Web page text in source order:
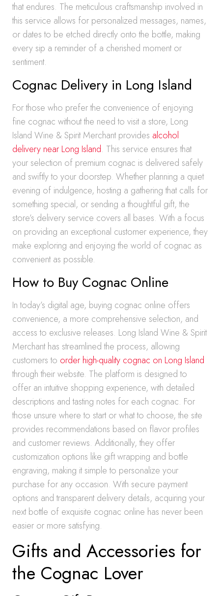
that endures. The meticulous craftsmanship involved in
this service allows for personalized messages, names,
or dates to be etched directly onto the bottle, making
every sip a reminder of a cherished moment or
sentiment.
Cognac Delivery in Long Island
For those who prefer the convenience of enjoying
fine cognac without the need to visit a store, Long
Island Wine & Spirit Merchant provides alcohol
delivery near Long Island. This service ensures that
your selection of premium cognac is delivered safely
and swiftly to your doorstep. Whether planning a quiet
evening of indulgence, hosting a gathering that calls for
something special, or sending a thoughtful gift, the
store’s delivery service covers all bases. With a focus
on providing an exceptional customer experience, they
make exploring and enjoying the world of cognac as
convenient as possible.
How to Buy Cognac Online
In today’s digital age, buying cognac online offers
convenience, a more comprehensive selection, and
access to exclusive releases. Long Island Wine & Spirit
Merchant has streamlined the process, allowing
customers to order high-quality cognac on Long Island
through their website. The platform is designed to
offer an intuitive shopping experience, with detailed
descriptions and tasting notes for each cognac. For
those unsure where to start or what to choose, the site
provides recommendations based on flavor profiles
and customer reviews. Additionally, they offer
customization options like gift wrapping and bottle
engraving, making it simple to personalize your
purchase for any occasion. With secure payment
options and transparent delivery details, acquiring your
next bottle of exquisite cognac online has never been
easier or more satisfying.
Gifts and Accessories for
the Cognac Lover